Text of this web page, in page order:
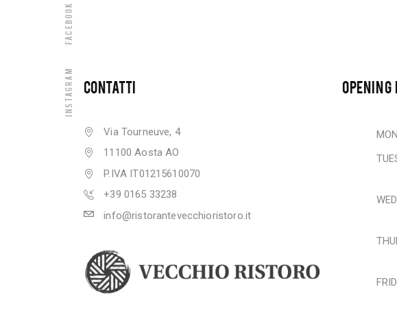
Instagram
Facebook
CONTATTI
Via Tourneuve, 4
11100 Aosta AO
P.IVA IT01215610070
+39 0165 33238
info@ristorantevecchioristoro.it
OPENING